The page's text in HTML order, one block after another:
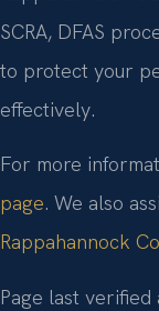
SCRA, DFAS
to protect your
effectively.
For more
page. We also
Rappahannock
Page last